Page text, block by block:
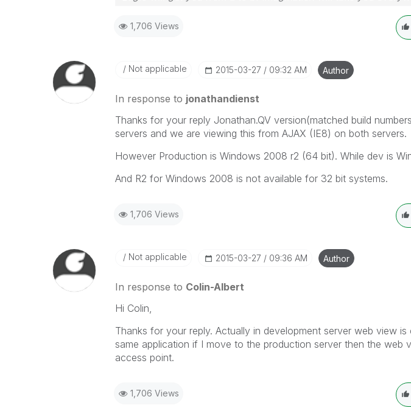
1,706 Views
Not applicable ‎2015-03-27 09:32 AM Author
In response to jonathandienst
Thanks for your reply Jonathan.QV version(matched build
servers and we are viewing this from AJAX (IE8) on both servers.
However Production is Windows 2008 r2 (64 bit). While dev is
And R2 for Windows 2008 is not available for 32 bit systems.
1,706 Views
Not applicable ‎2015-03-27 09:36 AM Author
In response to Colin-Albert
Hi Colin,
Thanks for your reply. Actually in development server web view
same application if I move to the production server then the web
access point.
1,706 Views